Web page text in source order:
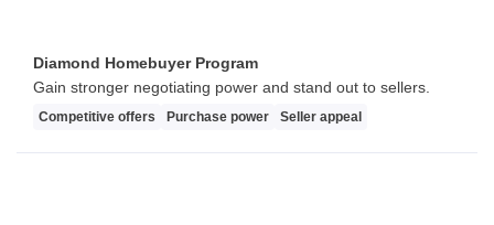
Diamond Homebuyer Program
Gain stronger negotiating power and stand out to sellers.
Competitive offers Purchase power Seller appeal